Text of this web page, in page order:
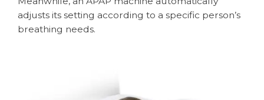
adjusts its setting according to a specific person’s
breathing needs.